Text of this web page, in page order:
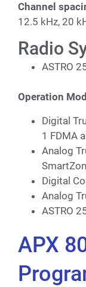
Channel
12.5 kHz, 20
Radio
ASTRO
Operation
Digital
1 FDMA
Analog
Digital
Analog
ASTRO
APX